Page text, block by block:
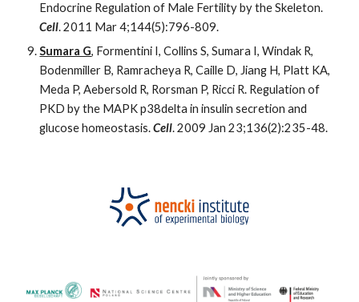
Endocrine Regulation of Male Fertility by the Skeleton.
Cell. 2011 Mar 4;144(5):796-809.
Sumara G, Formentini I, Collins S, Sumara I, Windak R,
Bodenmiller B, Ramracheya R, Caille D, Jiang H, Platt KA,
Meda P, Aebersold R, Rorsman P, Ricci R. Regulation of
PKD by the MAPK p38delta in insulin secretion and
glucose homeostasis.Cell. 2009 Jan 23;136(2):235-48.